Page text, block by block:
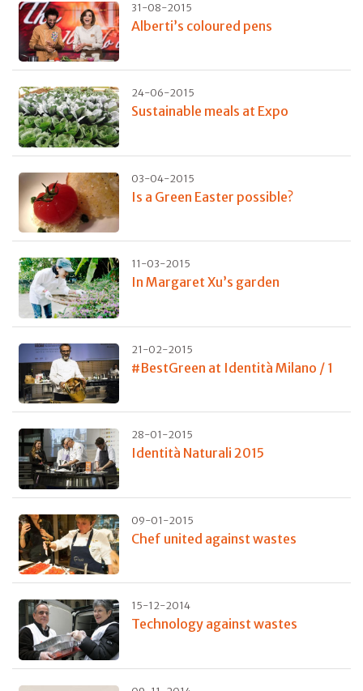
31-08-2015
Alberti’s coloured pens
24-06-2015
Sustainable meals at Expo
03-04-2015
Is a Green Easter possible?
11-03-2015
In Margaret Xu’s garden
21-02-2015
#BestGreen at Identità Milano / 1
28-01-2015
Identità Naturali 2015
09-01-2015
Chef united against wastes
15-12-2014
Technology against wastes